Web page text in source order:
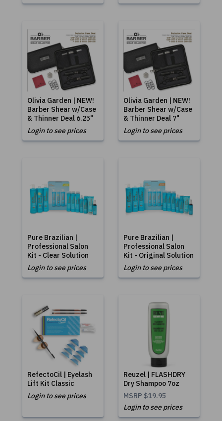
Olivia Garden | NEW!
Barber Shear w/Case
& Thinner Deal 6.25"
Login to see prices
Olivia Garden | NEW!
Barber Shear w/Case
& Thinner Deal 7"
Login to see prices
Pure Brazilian |
Professional Salon
Kit - Clear Solution
Login to see prices
Pure Brazilian |
Professional Salon
Kit - Original Solution
Login to see prices
RefectoCil | Eyelash
Lift Kit Classic
Login to see prices
Reuzel | FLASHDRY
Dry Shampoo 7oz
MSRP $19.95
Login to see prices